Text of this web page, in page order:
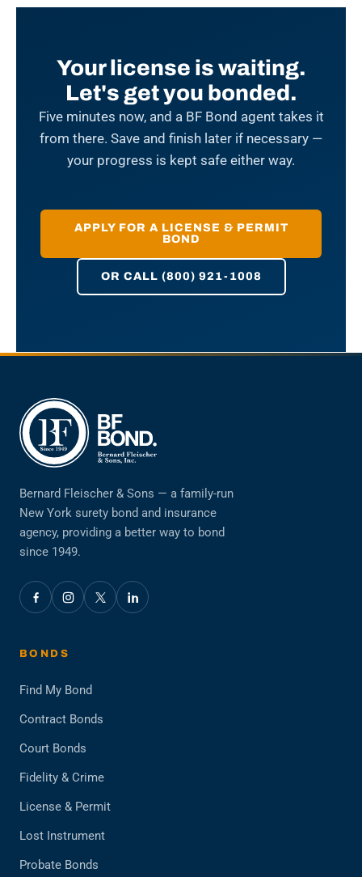
Your license is waiting.
Let's get you bonded.
Five minutes now, and a BF Bond agent takes it
from there. Save and finish later if necessary —
your progress is kept safe either way.
APPLY FOR A LICENSE & PERMIT
BOND
OR CALL (800) 921-1008
Bernard Fleischer & Sons — a family-run
New York surety bond and insurance
agency, providing a better way to bond
since 1949.
BONDS
Find My Bond
Contract Bonds
Court Bonds
Fidelity & Crime
License & Permit
Lost Instrument
Probate Bonds